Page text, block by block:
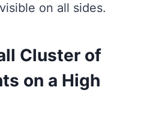
on all sides.
Cluster of
on a High